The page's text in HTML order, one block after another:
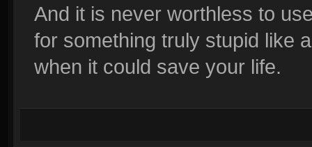
And it is never worthless to
for something truly stupid like
when it could save your life.